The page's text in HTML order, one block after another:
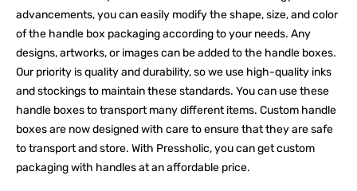
advancements, you can easily modify the shape, size, and color
of the handle box packaging according to your needs. Any
designs, artworks, or images can be added to the handle boxes.
Our priority is quality and durability, so we use high-quality inks
and stockings to maintain these standards. You can use these
handle boxes to transport many different items. Custom handle
boxes are now designed with care to ensure that they are safe
to transport and store. With Pressholic, you can get custom
packaging with handles at an affordable price.